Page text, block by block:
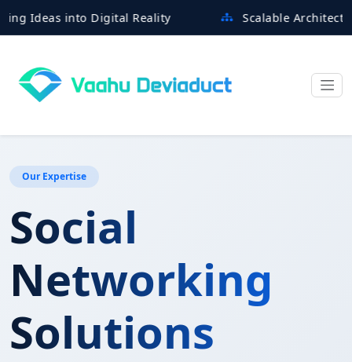
into Digital Reality Scalable Architectures
Our Expertise
Social
Networking
Solutions